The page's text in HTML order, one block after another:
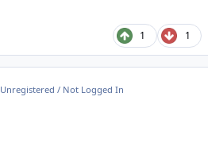
1 1
Unregistered / Not Logged In